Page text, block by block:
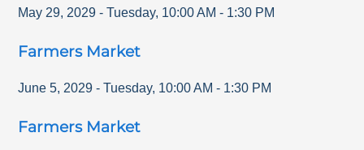
May 29, 2029 - Tuesday, 10:00 AM - 1:30 PM
Farmers Market
June 5, 2029 - Tuesday, 10:00 AM - 1:30 PM
Farmers Market